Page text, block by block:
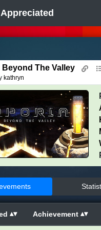
The Valley
kathryn
Achievement